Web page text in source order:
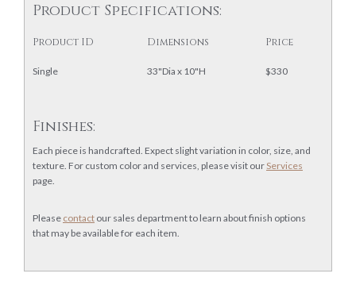
Product Specifications:
Product ID Dimensions Price
Single 33"Dia x 10"H $330
Finishes:
Each piece is handcrafted. Expect slight variation in color, size, and
texture. For custom color and services, please visit our Services
page.
Please contact our sales department to learn about finish options
that may be available for each item.